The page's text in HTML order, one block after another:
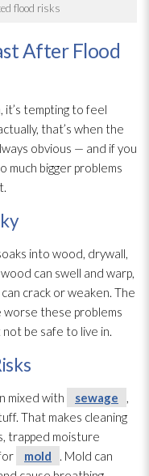
flood risks
After Flood
tempting to feel
that’s when the
obvious — and if you
much bigger problems
into wood, drywall,
can swell and warp,
crack or weaken. The
these problems
be safe to live in.
mixed with sewage
,
That makes cleaning
trapped moisture
mold . Mold can